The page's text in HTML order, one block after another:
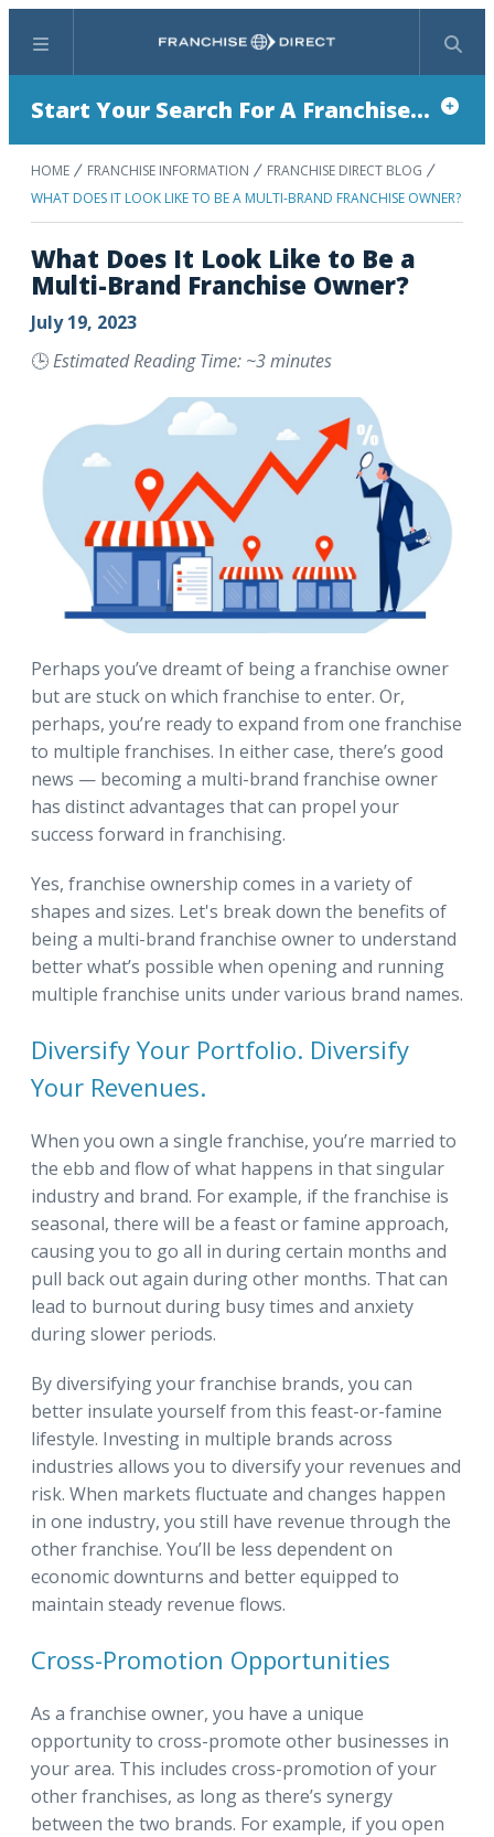
Menu Search
Start Your Search For A Franchise...
HOME FRANCHISE INFORMATION
FRANCHISE DIRECT BLOG
WHAT DOES IT LOOK LIKE TO BE A MULTI-BRAND FRANCHISE OWNER?
What Does It Look Like to Be a
Multi-Brand Franchise Owner?
July 19, 2023
🕒Estimated Reading Time: ~3 minutes
Perhaps you’ve dreamt of being a franchise owner
but are stuck on which franchise to enter. Or,
perhaps, you’re ready to expand from one franchise
to multiple franchises. In either case, there’s good
news — becoming a multi-brand franchise owner
has distinct advantages that can propel your
success forward in franchising.
Yes, franchise ownership comes in a variety of
shapes and sizes. Let's break down the benefits of
being a multi-brand franchise owner to understand
better what’s possible when opening and running
multiple franchise units under various brand names.
Diversify Your Portfolio. Diversify
Your Revenues.
When you own a single franchise, you’re married to
the ebb and flow of what happens in that singular
industry and brand. For example, if the franchise is
seasonal, there will be a feast or famine approach,
causing you to go all in during certain months and
pull back out again during other months. That can
lead to burnout during busy times and anxiety
during slower periods.
By diversifying your franchise brands, you can
better insulate yourself from this feast-or-famine
lifestyle. Investing in multiple brands across
industries allows you to diversify your revenues and
risk. When markets fluctuate and changes happen
in one industry, you still have revenue through the
other franchise. You’ll be less dependent on
economic downturns and better equipped to
maintain steady revenue flows.
Cross-Promotion Opportunities
As a franchise owner, you have a unique
opportunity to cross-promote other businesses in
your area. This includes cross-promotion of your
other franchises, as long as there’s synergy
between the two brands. For example, if you open